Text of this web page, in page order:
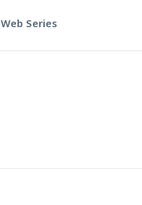
Web Series